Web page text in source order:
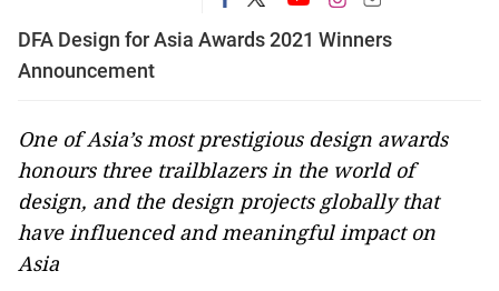
DFA Design for Asia Awards 2021 Winners
Announcement
One of Asia’s most prestigious design awards
honours three trailblazers in the world of
design, and the design projects globally that
have influenced and meaningful impact on
Asia